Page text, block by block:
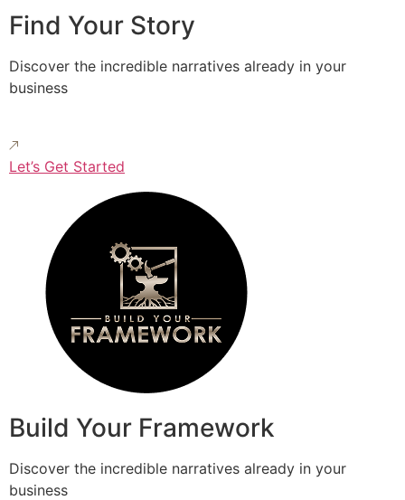
Find Your Story
Discover the incredible narratives already in your
business
Let’s Get Started
Build Your Framework
Discover the incredible narratives already in your
business